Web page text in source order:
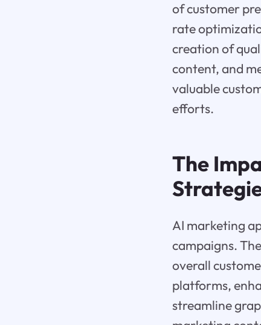
of customer
rate
creation of
content, and
valuable
efforts.
The
AI marketing
campaigns.
overall
platforms,
streamline